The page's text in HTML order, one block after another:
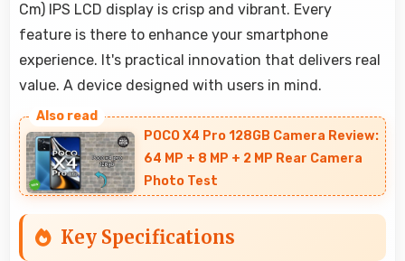
Cm) IPS LCD display is crisp and vibrant. Every
feature is there to enhance your smartphone
experience. It's practical innovation that delivers real
value. A device designed with users in mind.
POCO X4 Pro 128GB Camera Review:
64 MP + 8 MP + 2 MP Rear Camera
Photo Test
Key Specifications